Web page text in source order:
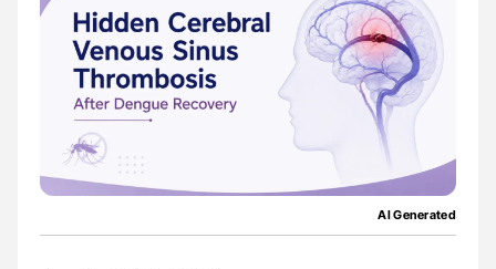
AI Generated